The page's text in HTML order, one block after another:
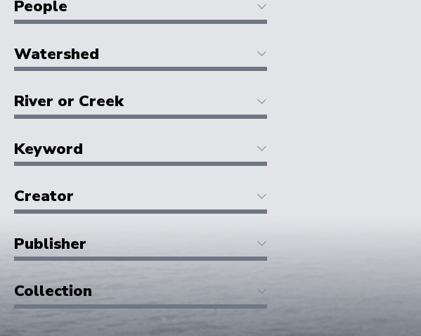
People
Watershed
River or Creek
Keyword
Creator
Publisher
Collection